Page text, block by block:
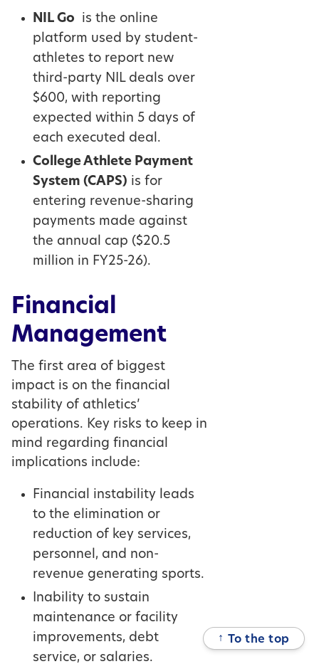
NIL Go is the online
platform used by student-
athletes to report new
third-party NIL deals over
$600, with reporting
expected within 5 days of
each executed deal.
College Athlete Payment
System (CAPS) is for
entering revenue-sharing
payments made against
the annual cap ($20.5
million in FY25-26).
Financial
Management
The first area of biggest
impact is on the financial
stability of athletics’
operations. Key risks to keep in
mind regarding financial
implications include:
Financial instability leads
to the elimination or
reduction of key services,
personnel, and non-
revenue generating sports.
Inability to sustain
maintenance or facility
improvements, debt
service, or salaries.
↑ To the top